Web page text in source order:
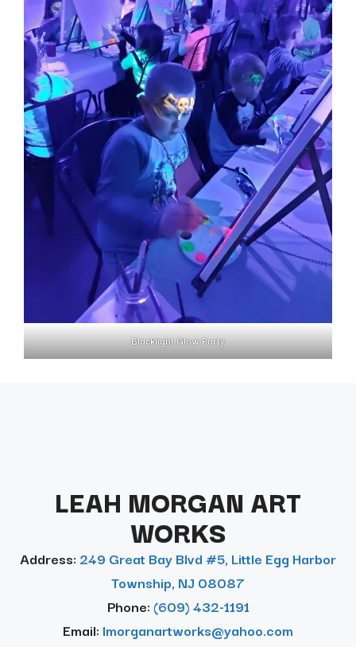
Blacklight Glow Party
LEAH MORGAN ART
WORKS
Address: 249 Great Bay Blvd #5, Little Egg Harbor
Township, NJ 08087
Phone:(609) 432-1191
Email: lmorganartworks@yahoo.com